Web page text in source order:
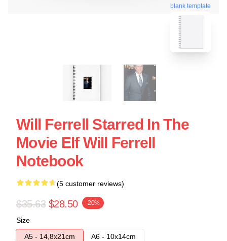
blank template
Will Ferrell Starred In The
Movie Elf Will Ferrell
Notebook
(5 customer reviews)
$35.63 $28.50 -20%
Size
A5 - 14,8x21cm
A6 - 10x14cm